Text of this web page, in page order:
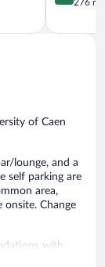
5,
276
of Caen
lounge, and a
self parking are
area,
onsite. Change
with
feature